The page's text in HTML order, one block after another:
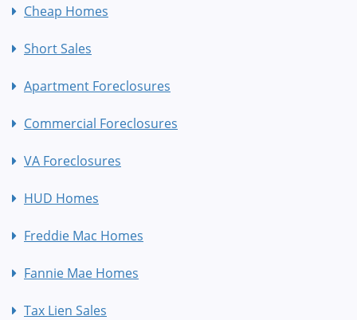
Cheap Homes
Short Sales
Apartment Foreclosures
Commercial Foreclosures
VA Foreclosures
HUD Homes
Freddie Mac Homes
Fannie Mae Homes
Tax Lien Sales